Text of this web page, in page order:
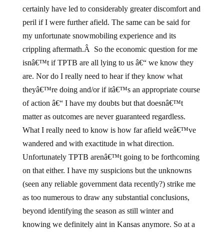
certainly have led to considerably greater discomfort and
peril if I were further afield. The same can be said for
my unfortunate snowmobiling experience and its
crippling aftermath.Â So the economic question for me
isnâ€™t if TPTB are all lying to us â€“ we know they
are. Nor do I really need to hear if they know what
theyâ€™re doing and/or if itâ€™s an appropriate course
of action â€“ I have my doubts but that doesnâ€™t
matter as outcomes are never guaranteed regardless.
What I really need to know is how far afield weâ€™ve
wandered and with exactitude in what direction.
Unfortunately TPTB arenâ€™t going to be forthcoming
on that either. I have my suspicions but the unknowns
(seen any reliable government data recently?) strike me
as too numerous to draw any substantial conclusions,
beyond identifying the season as still winter and
knowing we definitely aint in Kansas anymore. So at a